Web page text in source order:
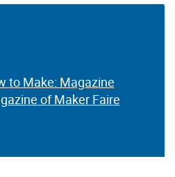
to Make: Magazine
of Maker Faire